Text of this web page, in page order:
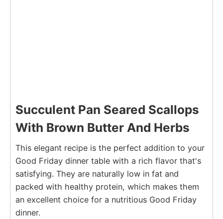
Succulent Pan Seared Scallops
With Brown Butter And Herbs
This elegant recipe is the perfect addition to your
Good Friday dinner table with a rich flavor that's
satisfying. They are naturally low in fat and
packed with healthy protein, which makes them
an excellent choice for a nutritious Good Friday
dinner.